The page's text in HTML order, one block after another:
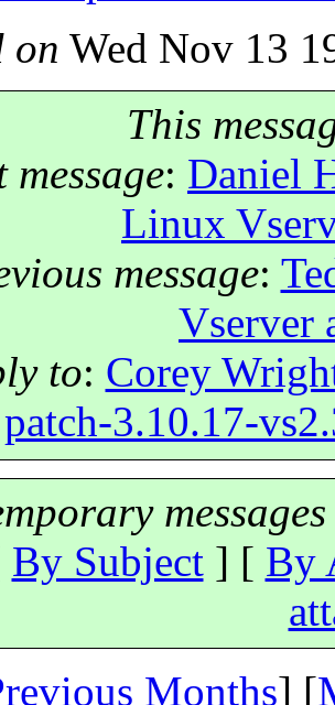
on Wed Nov 13
This
message: Daniel
Linux
message:
Vserver
to: Corey
patch-3.10.17-
By Subject] [ By
Months] [